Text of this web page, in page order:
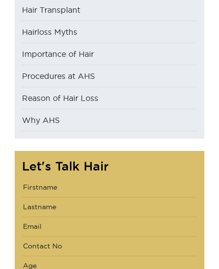
Hair Transplant
Hairloss Myths
Importance of Hair
Procedures at AHS
Reason of Hair Loss
Why AHS
Let's Talk Hair